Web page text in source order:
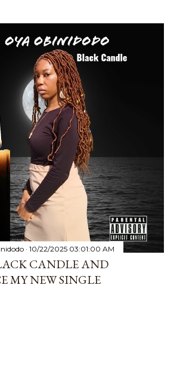
10/22/2025 03:01:00 AM
CANDLE AND
MY NEW SINGLE